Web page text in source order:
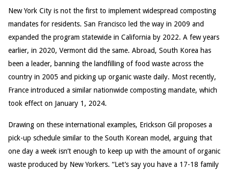
New York City is not the first to implement widespread composting
mandates for residents. San Francisco led the way in 2009 and
expanded the program statewide in California by 2022. A few years
earlier, in 2020, Vermont did the same. Abroad, South Korea has
been a leader, banning the landfilling of food waste across the
country in 2005 and picking up organic waste daily. Most recently,
France introduced a similar nationwide composting mandate, which
took effect on January 1, 2024.
Drawing on these international examples, Erickson Gil proposes a
pick-up schedule similar to the South Korean model, arguing that
one day a week isn’t enough to keep up with the amount of organic
waste produced by New Yorkers. “Let’s say you have a 17-18 family